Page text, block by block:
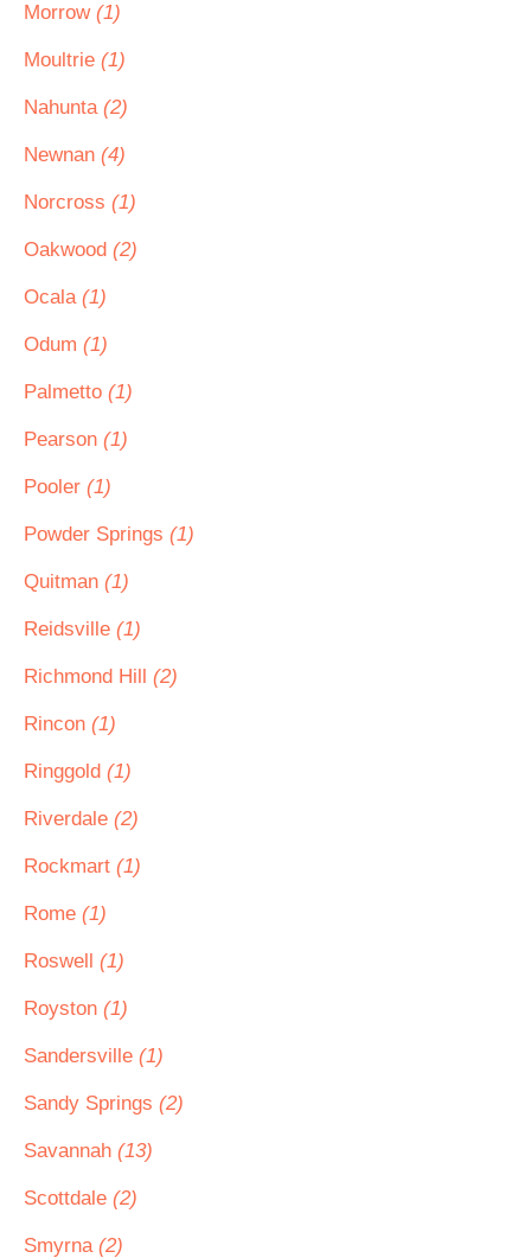
Morrow (1)
Moultrie (1)
Nahunta (2)
Newnan (4)
Norcross (1)
Oakwood (2)
Ocala (1)
Odum (1)
Palmetto (1)
Pearson (1)
Pooler (1)
Powder Springs (1)
Quitman (1)
Reidsville (1)
Richmond Hill (2)
Rincon (1)
Ringgold (1)
Riverdale (2)
Rockmart (1)
Rome (1)
Roswell (1)
Royston (1)
Sandersville (1)
Sandy Springs (2)
Savannah (13)
Scottdale (2)
Smyrna (2)